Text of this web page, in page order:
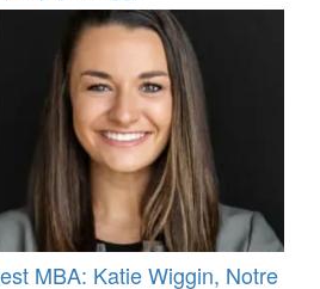
MBA: Katie Wiggin, Notre